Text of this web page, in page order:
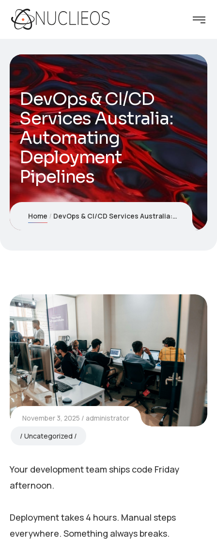
DevOps & CI/CD
Services Australia:
Automating
Deployment
Pipelines
Home DevOps & CI/CD Services Australia: Automating Deployment Pipelines
November 3, 2025
administrator
Uncategorized
Your development team ships code Friday
afternoon.
Deployment takes 4 hours. Manual steps
everywhere. Something always breaks.